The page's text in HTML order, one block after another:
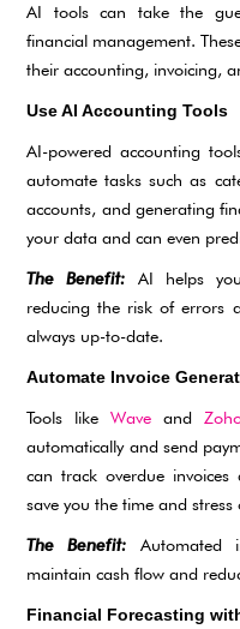
AI tools can take the
financial management.
their accounting, invoicing,
Use AI Accounting Tools
AI-powered accounting
automate tasks such as
accounts, and generating
your data and can even
The Benefit:
AI helps
reducing the risk of errors
always up-to-date.
Automate Invoice
Tools likeWave and
automatically and send
can track overdue
save you the time and
The Benefit:
Automated
maintain cash flow and
Financial Forecasting